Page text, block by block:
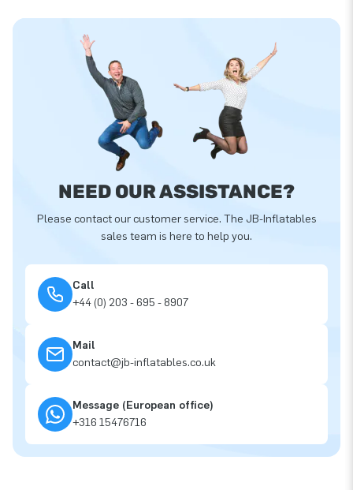
NEED OUR ASSISTANCE?
Please contact our customer service. The JB-Inflatables
sales team is here to help you.
Call
+44 (0) 203 - 695 - 8907
Mail
contact@jb-inflatables.co.uk
Message (European office)
+316 15476716